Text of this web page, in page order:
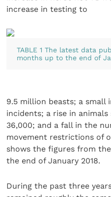
increase in testing to
TABLE 1 The latest data
months up to the end of
9.5 million beasts; a small
incidents; a rise in
36,000; and a fall in the
movement restrictions of
shows the figures from
the end of January 2018.
During the past three